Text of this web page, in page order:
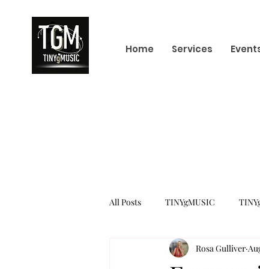
Home Services
All Posts TINYgMUSIC
K-POP BOY GROUP
Rosa Gulliver